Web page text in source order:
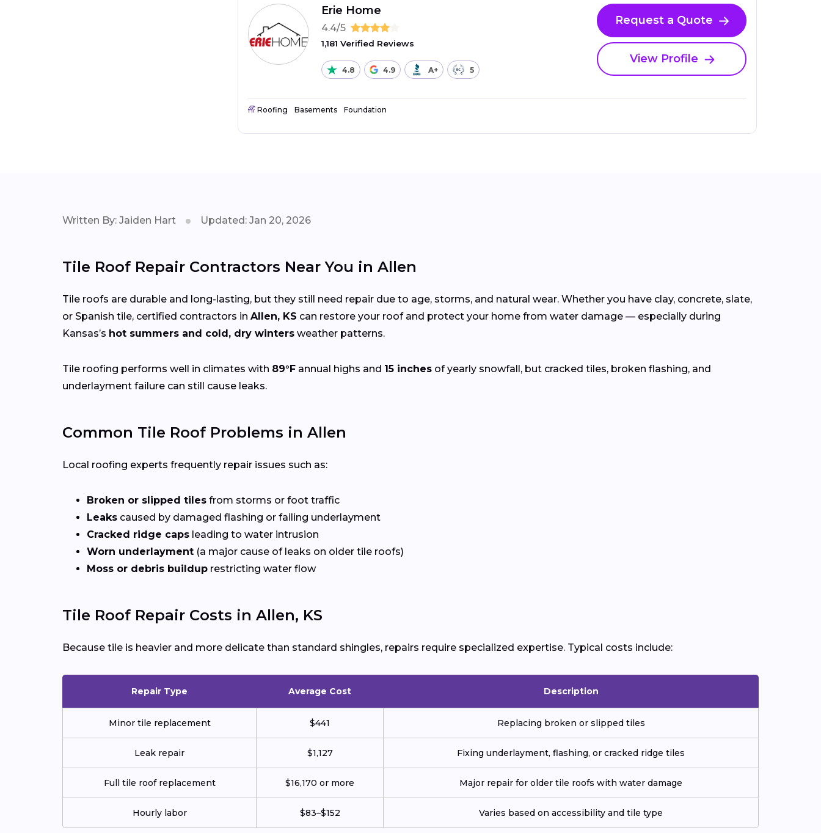
Erie Home
4.4/5
1,181 Verified Reviews
4.8 4.9 A+ 5
Request a Quote
View Profile
Roofing Basements Foundation
Written By: Jaiden Hart Updated: Jan 20, 2026
Tile Roof Repair Contractors Near You in Allen
Tile roofs are durable and long-lasting, but they still need repair due to age, storms, and natural wear. Whether you have clay, concrete, slate,
or Spanish tile, certified contractors in Allen, KS can restore your roof and protect your home from water damage — especially during
Kansas’s hot summers and cold, dry winters weather patterns.
Tile roofing performs well in climates with 89°F annual highs and 15 inches of yearly snowfall, but cracked tiles, broken flashing, and
underlayment failure can still cause leaks.
Common Tile Roof Problems in Allen
Local roofing experts frequently repair issues such as:
Broken or slipped tiles from storms or foot traffic
Leaks caused by damaged flashing or failing underlayment
Cracked ridge caps leading to water intrusion
Worn underlayment (a major cause of leaks on older tile roofs)
Moss or debris buildup restricting water flow
Tile Roof Repair Costs in Allen, KS
Because tile is heavier and more delicate than standard shingles, repairs require specialized expertise. Typical costs include:
Repair Type Average Cost Description
Minor tile replacement $441 Replacing broken or slipped tiles
Leak repair $1,127 Fixing underlayment, flashing, or cracked ridge tiles
Full tile roof replacement $16,170 or more Major repair for older tile roofs with water damage
Hourly labor $83–$152 Varies based on accessibility and tile type